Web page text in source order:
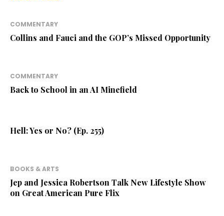
COMMENTARY
Collins and Fauci and the GOP’s Missed Opportunity
COMMENTARY
Back to School in an AI Minefield
Hell: Yes or No? (Ep. 255)
BOOKS & ARTS
Jep and Jessica Robertson Talk New Lifestyle Show
on Great American Pure Flix